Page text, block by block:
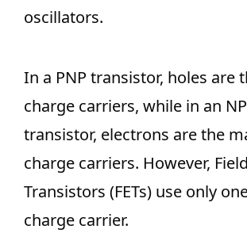
oscillators.
In a PNP transistor, holes are
charge carriers, while in an
transistor, electrons are the
charge carriers. However,
Transistors (FETs) use only
charge carrier.